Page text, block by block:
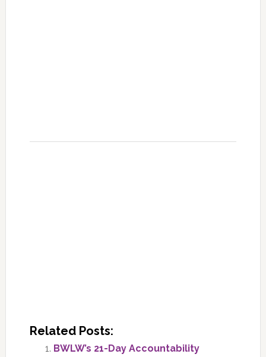
Related Posts:
BWLW’s 21-Day Accountability